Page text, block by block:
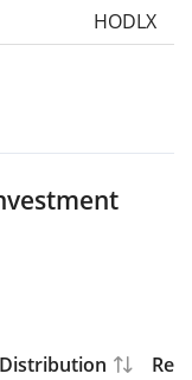
HODLX
Distribution